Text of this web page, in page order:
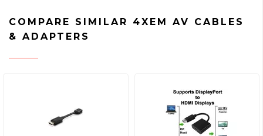
COMPARE SIMILAR 4XEM AV CABLES
& ADAPTERS